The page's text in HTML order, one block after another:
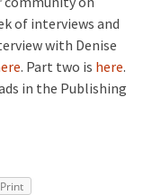
of interviews and
with Denise
. Part two is here.
in the Publishing
Print